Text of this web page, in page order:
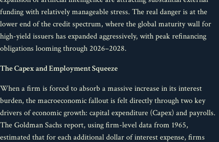
funding with relatively manageable stress. The real danger is at the
lower end of the credit spectrum, where the global maturity wall for
high-yield issuers has expanded aggressively, with peak refinancing
obligations looming through 2026–2028.
The Capex and Employment Squeeze
When a firm is forced to absorb a massive increase in its interest
burden, the macroeconomic fallout is felt directly through two key
drivers of economic growth: capital expenditure (Capex) and payrolls.
The Goldman Sachs report, using firm-level data from 1965,
estimated that for each additional dollar of interest expense, firms